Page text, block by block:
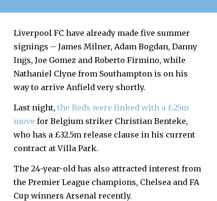
CONTACT
Liverpool FC have already made five summer
signings – James Milner, Adam Bogdan, Danny
Ings, Joe Gomez and Roberto Firmino, while
Nathaniel Clyne from Southampton is on his
way to arrive Anfield very shortly.
Last night, the Reds were linked with a £25m
move for Belgium striker Christian Benteke,
who has a £32.5m release clause in his current
contract at Villa Park.
The 24-year-old has also attracted interest from
the Premier League champions, Chelsea and FA
Cup winners Arsenal recently.